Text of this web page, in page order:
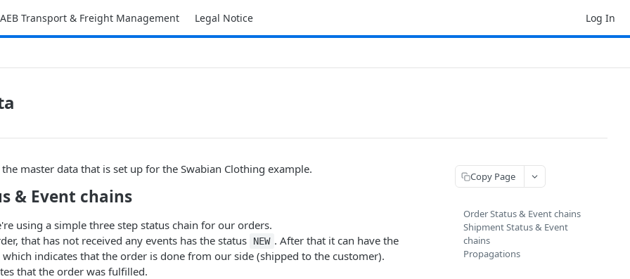
AEB Transport & Freight Management Legal Notice Log In
master data that is set up for the Swabian Clothing example.
& Event chains
using a simple three step status chain for our orders.
that has not received any events has the status
NEW . After that it can have the
which indicates that the order is done from our side (shipped to the customer).
that the order was fulfilled.
Copy Page
Order Status & Event chains
Shipment Status & Event
chains
Propagations